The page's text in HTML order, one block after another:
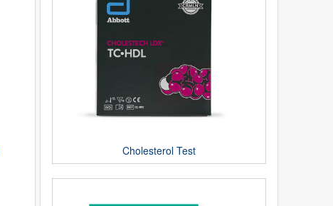
Cholesterol Test